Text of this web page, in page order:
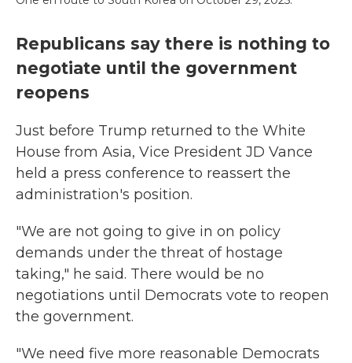
Republicans say there is nothing to
negotiate until the government
reopens
Just before Trump returned to the White
House from Asia, Vice President JD Vance
held a press conference to reassert the
administration's position.
"We are not going to give in on policy
demands under the threat of hostage
taking," he said. There would be no
negotiations until Democrats vote to reopen
the government.
"We need five more reasonable Democrats